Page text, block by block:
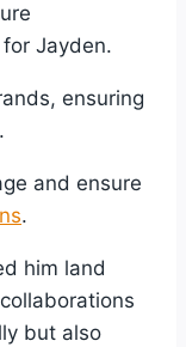
Jayden.
ensuring
and ensure
.
him land
but also